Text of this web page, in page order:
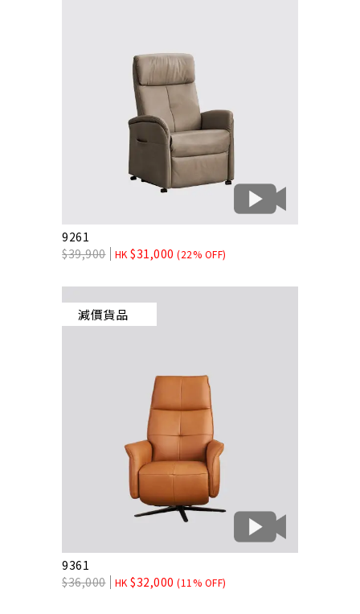
9261
$39,900 HK$31,000 (22% OFF)
減價貨品
9361
$36,000 HK$32,000 (11% OFF)